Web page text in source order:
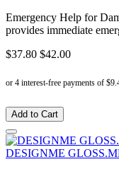
Emergency Help for
provides immediate
$37.80 $42.00
Add to Cart
DESIGNME